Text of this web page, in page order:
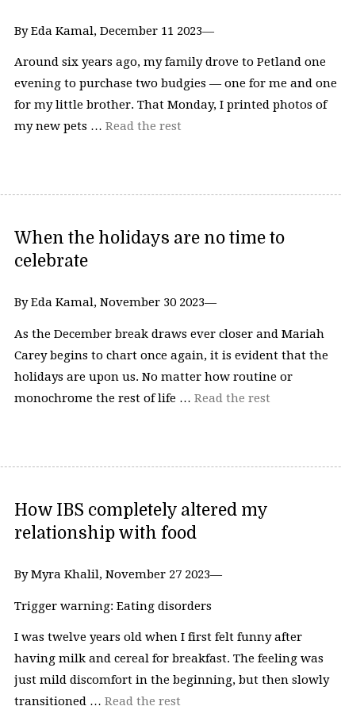
By Eda Kamal, December 11 2023—
Around six years ago, my family drove to Petland one
evening to purchase two budgies — one for me and one
for my little brother. That Monday, I printed photos of
my new pets … Read the rest
When the holidays are no time to
celebrate
By Eda Kamal, November 30 2023—
As the December break draws ever closer and Mariah
Carey begins to chart once again, it is evident that the
holidays are upon us. No matter how routine or
monochrome the rest of life … Read the rest
How IBS completely altered my
relationship with food
By Myra Khalil, November 27 2023—
Trigger warning: Eating disorders
I was twelve years old when I first felt funny after
having milk and cereal for breakfast. The feeling was
just mild discomfort in the beginning, but then slowly
transitioned … Read the rest